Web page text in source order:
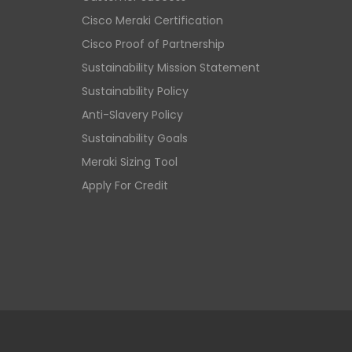
Cisco Meraki Certification
Cisco Proof of Partnership
Sustainability Mission Statement
Sustainability Policy
Anti-Slavery Policy
Sustainability Goals
Meraki Sizing Tool
Apply For Credit